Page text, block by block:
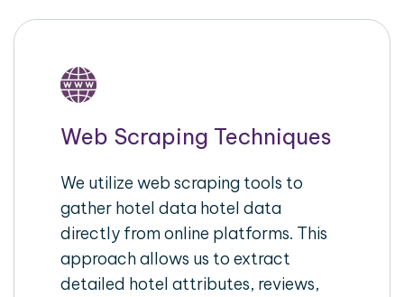
Web Scraping Techniques
We utilize web scraping tools to
gather hotel data hotel data
directly from online platforms. This
approach allows us to extract
detailed hotel attributes, reviews,